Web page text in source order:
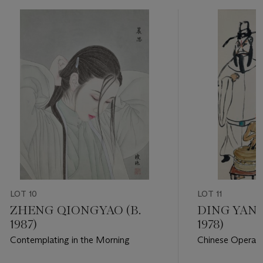
LOT 10
ZHENG QIONGYAO (B.
1987)
Contemplating in the Morning
LOT 11
DING
1978)
Chinese Opera